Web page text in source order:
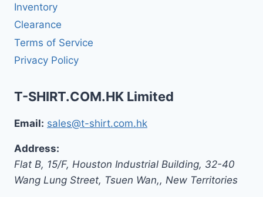
Inventory
Clearance
Terms of Service
Privacy Policy
T-SHIRT.COM.HK Limited
Email: sales@t-shirt.com.hk
Address:
Flat B, 15/F, Houston Industrial Building, 32-40
Wang Lung Street, Tsuen Wan,, New Territories